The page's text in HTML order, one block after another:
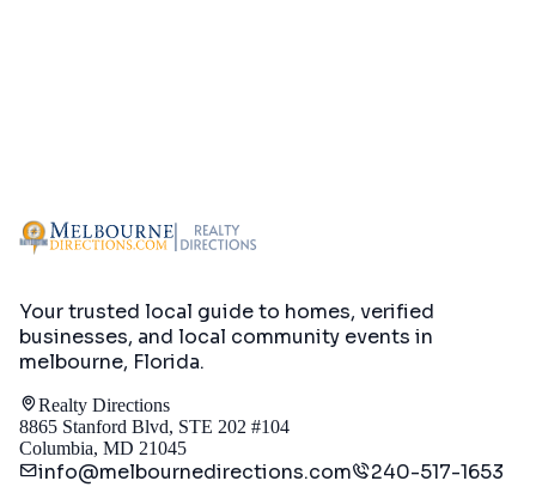
Your trusted local guide to homes, verified
businesses, and local community events in
melbourne, Florida.
Realty Directions
8865 Stanford Blvd, STE 202 #104
Columbia, MD 21045
info@melbournedirections.com 240-517-1653